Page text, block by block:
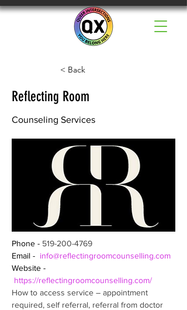
< Back
Reflecting Room
Counseling Services
Phone - 519-200-4769
Email - info@reflectingroomcounselling.com
Website -
https://reflectingroomcounselling.com/
How to access service – appointment
required, self referral, referral from doctor